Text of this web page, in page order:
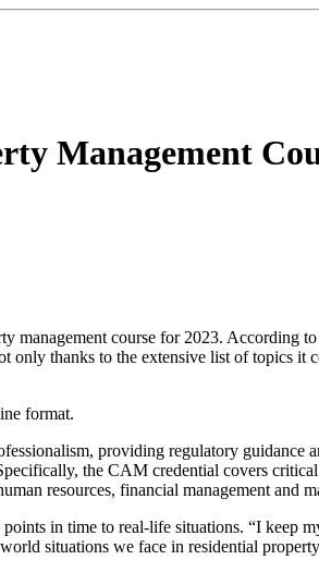
Management
course for 2023. According
thanks to the extensive list of topics it
format.
providing regulatory guidance
the CAM credential covers
resources, financial management and
in time to real-life situations. “I
situations we face in residential